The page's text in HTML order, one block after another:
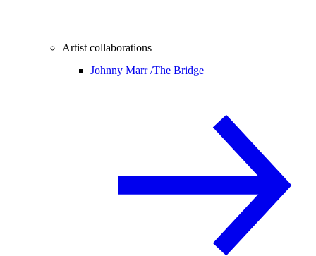
Artist collaborations
Johnny Marr /The Bridge